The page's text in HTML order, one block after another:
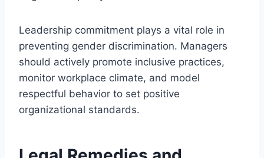
Leadership commitment plays a vital role in
preventing gender discrimination. Managers
should actively promote inclusive practices,
monitor workplace climate, and model
respectful behavior to set positive
organizational standards.